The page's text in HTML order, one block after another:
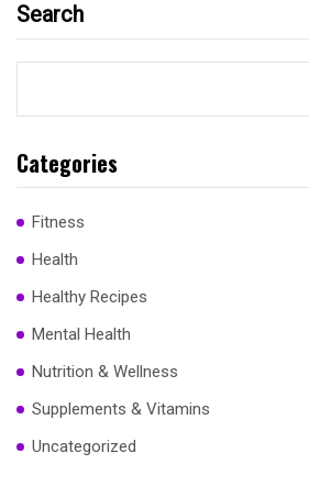
Search
Categories
Fitness
Health
Healthy Recipes
Mental Health
Nutrition & Wellness
Supplements & Vitamins
Uncategorized